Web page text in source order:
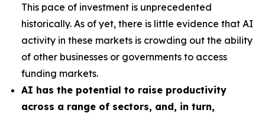
This pace of investment is unprecedented
historically. As of yet, there is little evidence that AI
activity in these markets is crowding out the ability
of other businesses or governments to access
funding markets.
AI has the potential to raise productivity
across a range of sectors, and, in turn,